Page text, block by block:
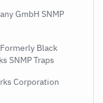
GmbH SNMP
Black
SNMP Traps
Corporation